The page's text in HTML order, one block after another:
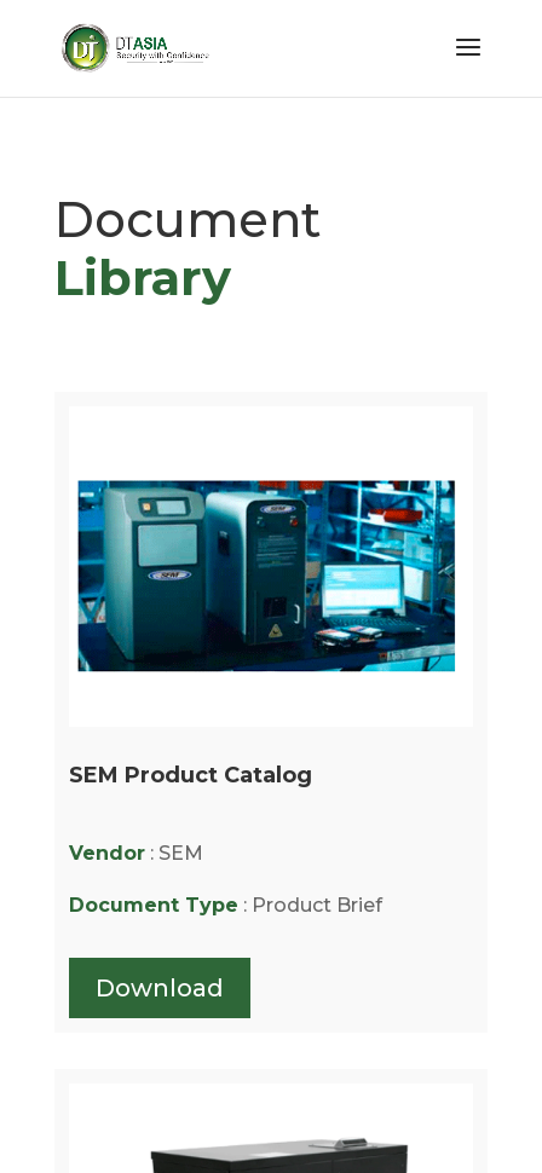
Document
Library
SEM Product Catalog
Vendor: SEM
Document Type : Product Brief
Download